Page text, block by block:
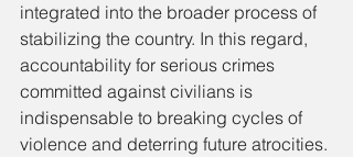
integrated into the broader process of
stabilizing the country. In this regard,
accountability for serious crimes
committed against civilians is
indispensable to breaking cycles of
violence and deterring future atrocities.